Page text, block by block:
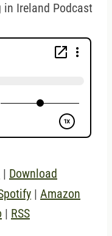
in Ireland Podcast
| Download
| Amazon
| RSS